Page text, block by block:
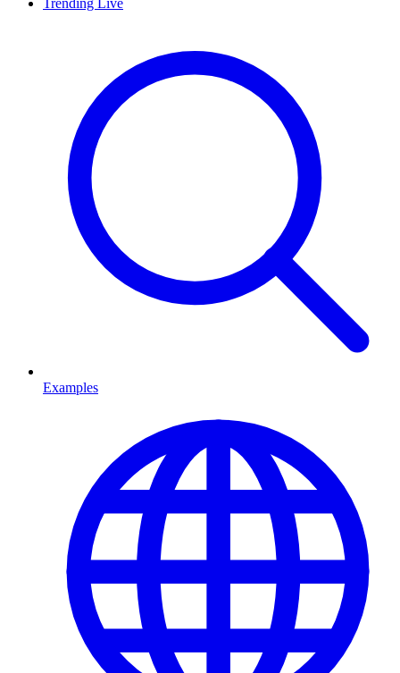
Trending Live
Examples